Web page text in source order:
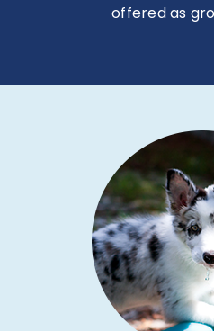
offered as